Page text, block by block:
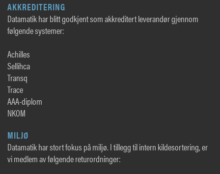
AKKREDITERING
Datamatik har blitt godkjent som akkreditert leverandør gjennom
følgende systemer:
Achilles
Sellihca
Transq
Trace
AAA-diplom
NKOM
MILJØ
Datamatik har stort fokus på miljø. I tillegg til intern kildesortering, er
vi medlem av følgende returordninger: